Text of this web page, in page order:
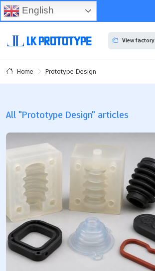
View factory
Home Prototype Design
All "Prototype Design" articles
English